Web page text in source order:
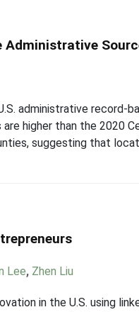
Administrative
administrative record-
higher than the 2020
suggesting that
Lee, Zhen Liu
in the U.S. using